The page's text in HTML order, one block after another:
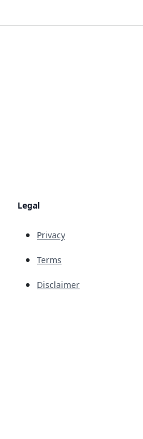
Legal
Privacy
Terms
Disclaimer